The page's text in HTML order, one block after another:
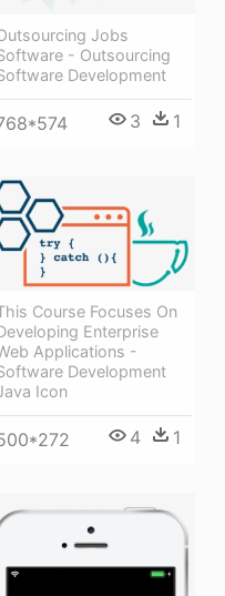
Jobs
- Outsourcing
Development
3 1
Course Focuses On
Enterprise
Applications -
Development
Icon
4 1